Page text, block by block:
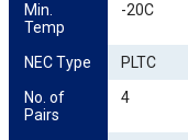
Min.
Temp
-20C
NEC Type
PLTC
No. of
Pairs
4